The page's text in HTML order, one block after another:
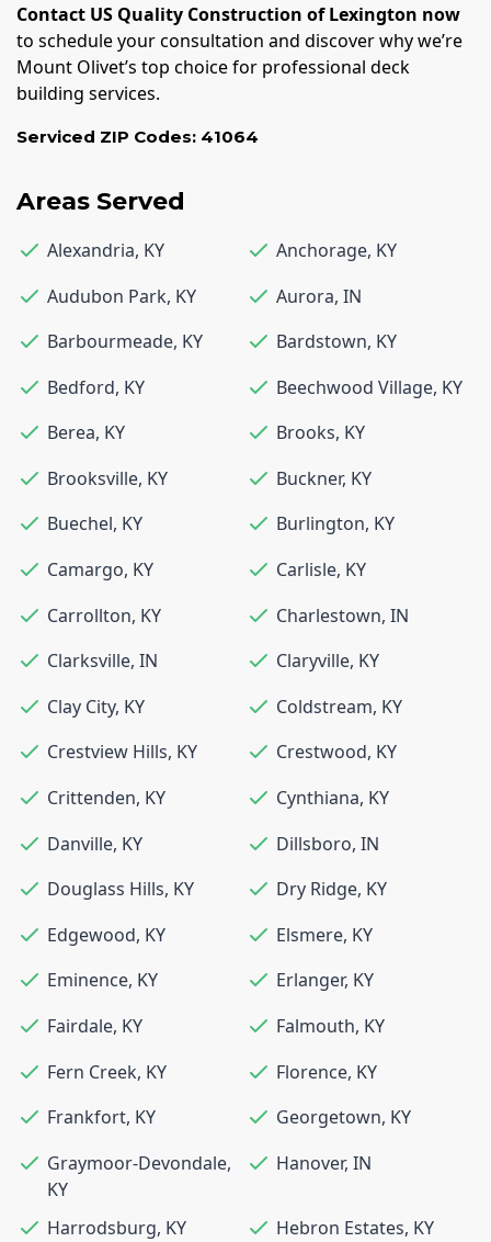
Contact US Quality Construction of Lexington now
to schedule your consultation and discover why we’re
Mount Olivet’s top choice for professional deck
building services.
Serviced ZIP Codes: 41064
Areas Served
Alexandria, KY Anchorage, KY
Audubon Park, KY Aurora, IN
Barbourmeade, KY Bardstown, KY
Bedford, KY Beechwood Village, KY
Berea, KY Brooks, KY
Brooksville, KY Buckner, KY
Buechel, KY Burlington, KY
Camargo, KY Carlisle, KY
Carrollton, KY Charlestown, IN
Clarksville, IN Claryville, KY
Clay City, KY Coldstream, KY
Crestview Hills, KY Crestwood, KY
Crittenden, KY Cynthiana, KY
Danville, KY Dillsboro, IN
Douglass Hills, KY Dry Ridge, KY
Edgewood, KY Elsmere, KY
Eminence, KY Erlanger, KY
Fairdale, KY Falmouth, KY
Fern Creek, KY Florence, KY
Frankfort, KY Georgetown, KY
Graymoor-Devondale,
KY
Hanover, IN
Harrodsburg, KY Hebron Estates, KY